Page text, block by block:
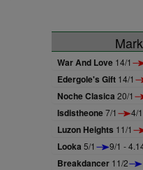
War And Love 14/1
Edergole's Gift 14/1
Noche Clasica 20/1
Isdistheone7/1 4/
Luzon Heights 11/1
Looka 5/1 9/1 -
Breakdancer 11/2